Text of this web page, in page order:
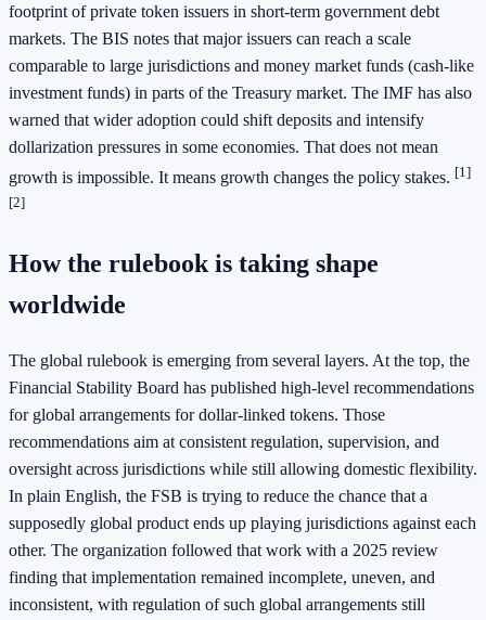
footprint of private token issuers in short-term government debt
markets. The BIS notes that major issuers can reach a scale
comparable to large jurisdictions and money market funds (cash-like
investment funds) in parts of the Treasury market. The IMF has also
warned that wider adoption could shift deposits and intensify
dollarization pressures in some economies. That does not mean
growth is impossible. It means growth changes the policy stakes. [1]
[2]
How the rulebook is taking shape
worldwide
The global rulebook is emerging from several layers. At the top, the
Financial Stability Board has published high-level recommendations
for global arrangements for dollar-linked tokens. Those
recommendations aim at consistent regulation, supervision, and
oversight across jurisdictions while still allowing domestic flexibility.
In plain English, the FSB is trying to reduce the chance that a
supposedly global product ends up playing jurisdictions against each
other. The organization followed that work with a 2025 review
finding that implementation remained incomplete, uneven, and
inconsistent, with regulation of such global arrangements still